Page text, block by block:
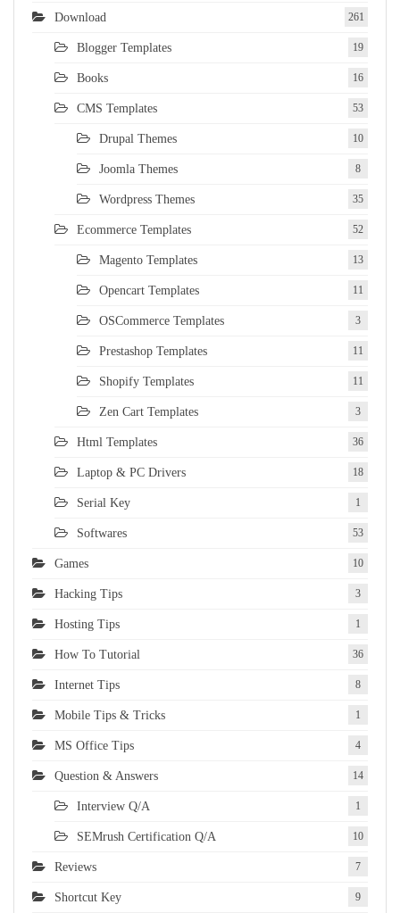
Download 261
Blogger Templates 19
Books 16
CMS Templates 53
Drupal Themes 10
Joomla Themes 8
Wordpress Themes 35
Ecommerce Templates 52
Magento Templates 13
Opencart Templates 11
OSCommerce Templates 3
Prestashop Templates 11
Shopify Templates 11
Zen Cart Templates 3
Html Templates 36
Laptop & PC Drivers 18
Serial Key 1
Softwares 53
Games 10
Hacking Tips 3
Hosting Tips 1
How To Tutorial 36
Internet Tips 8
Mobile Tips & Tricks 1
MS Office Tips 4
Question & Answers 14
Interview Q/A 1
SEMrush Certification Q/A 10
Reviews 7
Shortcut Key 9